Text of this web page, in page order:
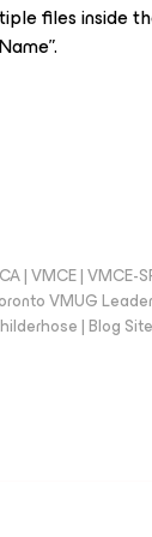
files inside
| VMCE | VMCE-
VMUG
| Blog